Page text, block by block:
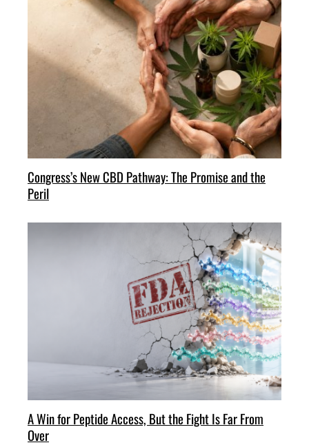
Congress’s New CBD Pathway: The Promise and the
Peril
A Win for Peptide Access, But the Fight Is Far From
Over